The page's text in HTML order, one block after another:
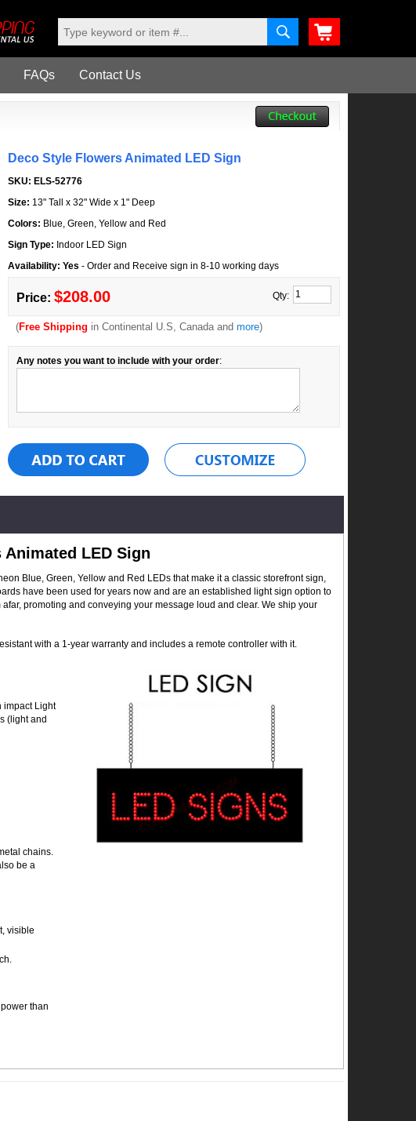
FAQs Contact Us
Deco Style Flowers Animated LED Sign
SKU: ELS-52776
Size: 13" Tall x 32" Wide x 1" Deep
Colors: Blue, Green, Yellow and Red
Sign Type: Indoor LED Sign
Availability: Yes - Order and Receive sign in 8-10 working days
Price: $208.00 Qty:
(Free Shipping in Continental U.S, Canada andmore)
Any notes you want to include with your order:
LED Sign
Blue, Green, Yellow and Red LEDs that make it a classic storefront sign,
have been used for years now and are an established light sign option to
promoting and conveying your message loud and clear. We ship your
with a 1-year warranty and includes a remote controller with it.
impact Light
(light and
chains.
be a
visible
than